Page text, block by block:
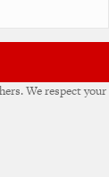
We respect your